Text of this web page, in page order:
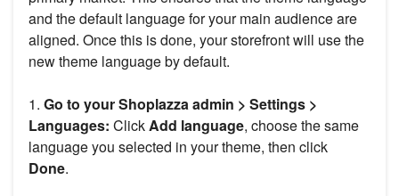
and the default language for your main audience are
aligned. Once this is done, your storefront will use the
new theme language by default.
1. Go to your Shoplazza admin > Settings >
Languages: Click Add language, choose the same
language you selected in your theme, then click
Done.